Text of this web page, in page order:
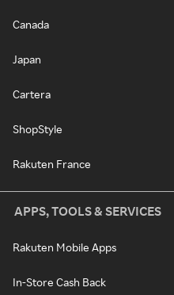
Canada
Japan
Cartera
ShopStyle
Rakuten France
APPS, TOOLS & SERVICES
Rakuten Mobile Apps
In-Store Cash Back